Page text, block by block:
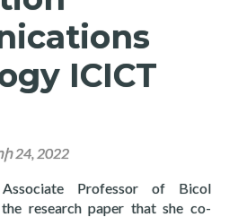
ICICT
24, 2022
Professor of Bicol
research paper that she co-